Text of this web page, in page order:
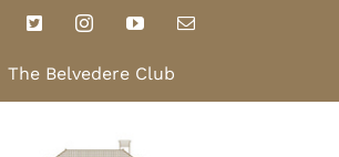
Facebook
X InstagramYouTubeEmail
The Belvedere Club